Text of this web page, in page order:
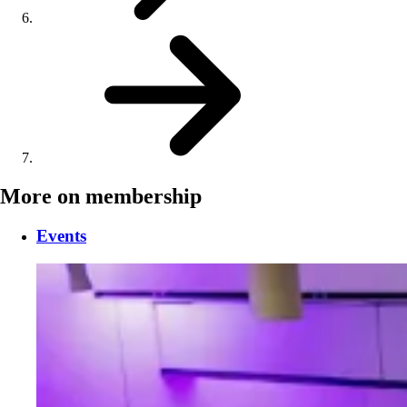
More on membership
Events